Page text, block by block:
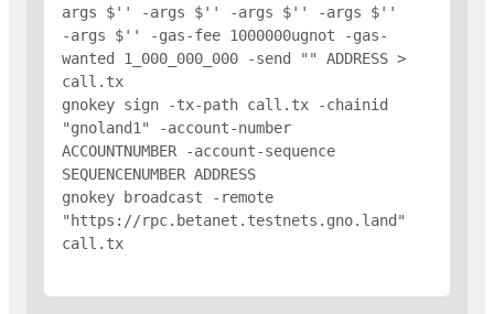
args $' ' -args $' ' -args $' ' -args $' '
-args $' ' -gas-fee 1000000ugnot -gas-
wanted 1_000_000_000 -send " " ADDRESS >
call.tx
gnokey sign -tx-path call.tx -chainid
"gnoland1" -account-number
ACCOUNTNUMBER -account-sequence
SEQUENCENUMBER ADDRESS
gnokey broadcast -remote
"https://rpc.betanet.testnets.gno.land"
call.tx